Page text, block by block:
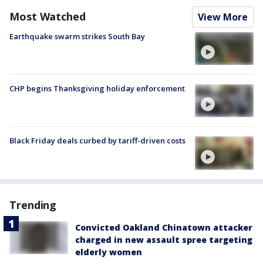
Most Watched View More
Earthquake swarm strikes South Bay
CHP begins Thanksgiving holiday enforcement
Black Friday deals curbed by tariff-driven costs
Trending
Convicted Oakland Chinatown attacker
charged in new assault spree targeting
elderly women